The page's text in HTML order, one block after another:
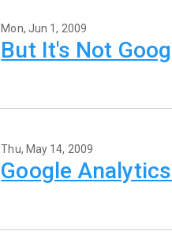
Mon, Jun 1, 2009
But It's Not
Thu, May 14, 2009
Google